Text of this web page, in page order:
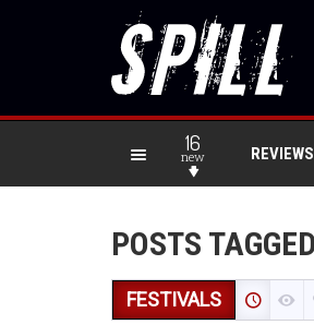
16
new REVIEWS
POSTS
FESTIVALS